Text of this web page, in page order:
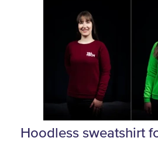
Hoodless sweatshirt